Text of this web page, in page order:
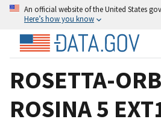
An official website of the United States
Here’s how you know
ROSETTA-
ROSINA 5